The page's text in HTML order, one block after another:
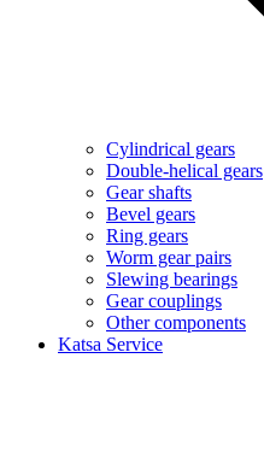
Cylindrical gears
Double-helical gears
Gear shafts
Bevel gears
Ring gears
Worm gear pairs
Slewing bearings
Gear couplings
Other components
Katsa Service